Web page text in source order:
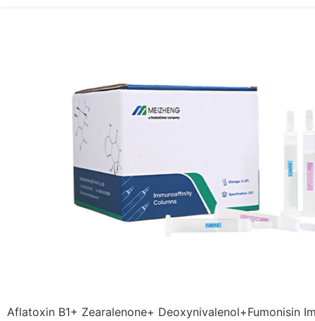
Aflatoxin B1+ Zearalenone+ Deoxynivalenol+Fumonisin